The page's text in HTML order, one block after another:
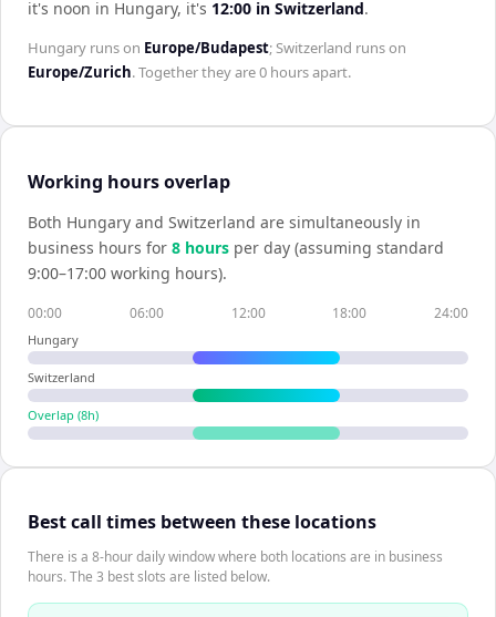
it's noon in Hungary, it's 12:00 in Switzerland.
Hungary runs on Europe/Budapest;Switzerland runs on
Europe/Zurich. Together they are0 hoursapart.
Working hours overlap
Both Hungary and Switzerland are simultaneously in
business hours for 8 hours per day (assuming standard
9:00–17:00 working hours).
00:00 06:00 12:00 18:00 24:00
Hungary
Switzerland
Overlap (8h)
Best call times between these locations
There is a 8-hour daily window where both locations are in business
hours. The 3 best slots are listed below.